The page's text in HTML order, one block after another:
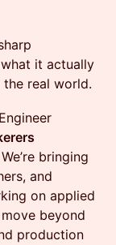
it actually
real world.
bringing
and
on applied
beyond
production